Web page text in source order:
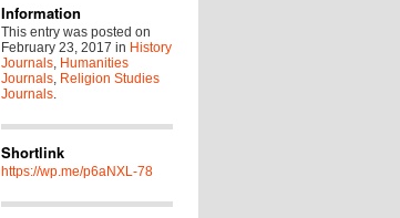
Information
This entry was posted on
February 23, 2017 in History
Journals, Humanities
Journals, Religion Studies
Journals.
Shortlink
https://wp.me/p6aNXL-78